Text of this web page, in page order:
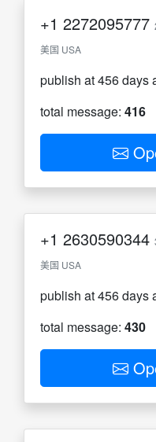
+1 2272095777
美国 USA
publish at 456 days
total message: 416
+1 2630590344
美国 USA
publish at 456 days
total message: 430